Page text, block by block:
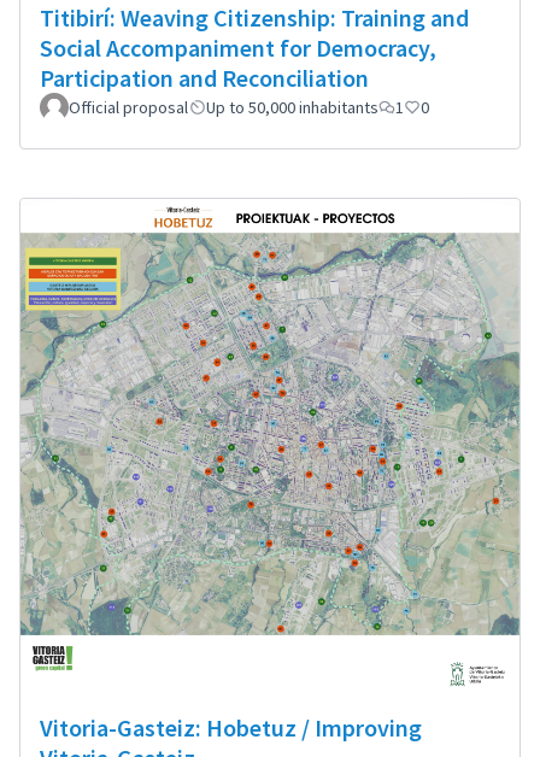
Titibirí: Weaving Citizenship: Training and
Social Accompaniment for Democracy,
Participation and Reconciliation
Official proposal Up to 50,000 inhabitants 1 0
Vitoria-Gasteiz: Hobetuz / Improving